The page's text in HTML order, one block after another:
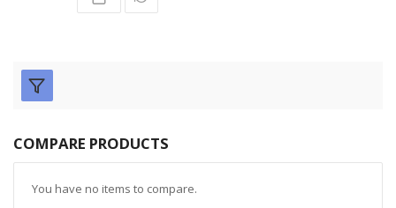
COMPARE PRODUCTS
You have no items to compare.